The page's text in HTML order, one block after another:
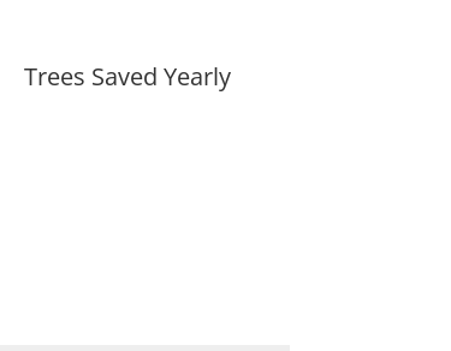
Trees Saved Yearly